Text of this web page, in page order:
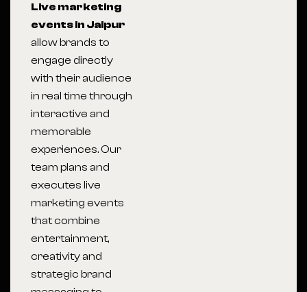
Live marketing
events in Jaipur
allow brands to
engage directly
with their audience
in real time through
interactive and
memorable
experiences. Our
team plans and
executes live
marketing events
that combine
entertainment,
creativity and
strategic brand